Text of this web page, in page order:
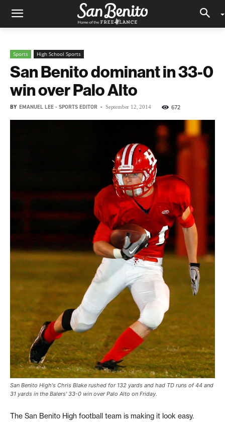
Sports High School Sports
San Benito dominant in 33-0
win over Palo Alto
BY EMANUEL LEE - SPORTS EDITOR - September 12, 2014 672
San Benito High's Chris Blake rushed for 132 yards and had TD runs of 44 and
31 yards in the Balers' 33-0 win over Palo Alto on Friday.
The San Benito High football team is making it look easy.